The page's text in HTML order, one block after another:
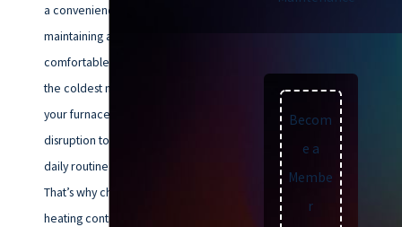
a convenience – it’s essential for
maintaining a warm and
comfortable home throughout
the coldest months. But when
your furnace malfunctions, the
disruption to your comfort and
daily routine can be significant.
That’s why choosing the right
heating contractor is crucial.
Becom
e a
Membe
r